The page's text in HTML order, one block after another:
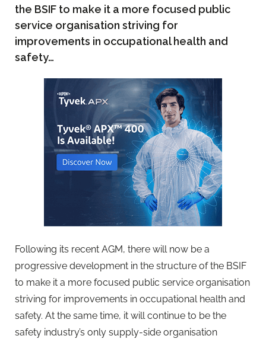
the BSIF to make it a more focused public
service organisation striving for
improvements in occupational health and
safety…
Following its recent AGM, there will now be a
progressive development in the structure of the BSIF
to make it a more focused public service organisation
striving for improvements in occupational health and
safety. At the same time, it will continue to be the
safety industry’s only supply-side organisation